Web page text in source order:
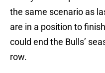
the same scenario as
are in a position to
could end the Bulls’
row.